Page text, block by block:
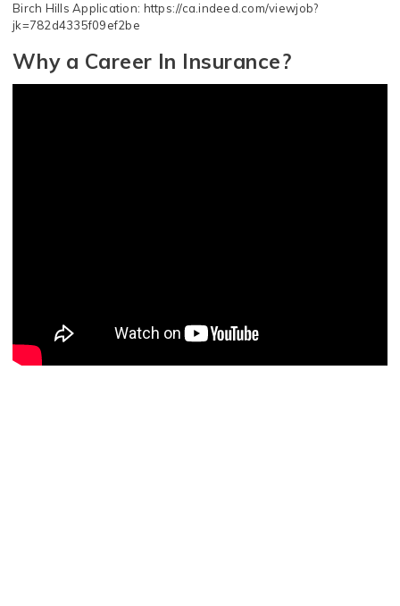
Birch Hills Application: https://ca.indeed.com/viewjob?
jk=782d4335f09ef2be
Why a Career In Insurance?